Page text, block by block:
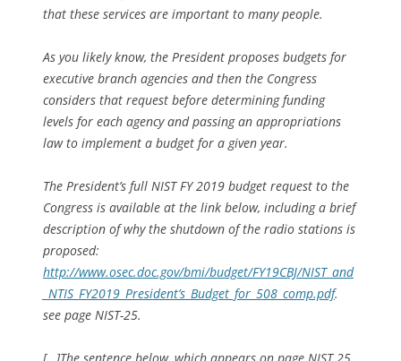
that these services are important to many people.
As you likely know, the President proposes budgets for
executive branch agencies and then the Congress
considers that request before determining funding
levels for each agency and passing an appropriations
law to implement a budget for a given year.
The President’s full NIST FY 2019 budget request to the
Congress is available at the link below, including a brief
description of why the shutdown of the radio stations is
proposed:
http://www.osec.doc.gov/bmi/budget/FY19CBJ/NIST_and
_NTIS_FY2019_President’s_Budget_for_508_comp.pdf.
see page NIST-25.
[…]The sentence below, which appears on page NIST 25,